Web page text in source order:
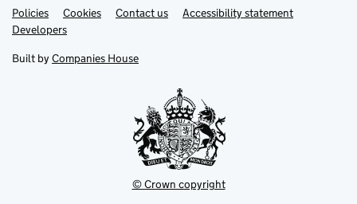
Support links
PoliciesLink
opens
in
tab
Cookies Contact usLinkAccessibility statement
DevelopersLink
in
new
Built by Companies House
© Crown copyright